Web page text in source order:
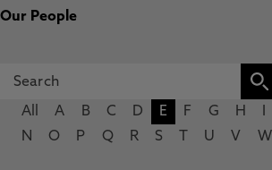
Our People
All A B C D E F G H
N
O P Q R S U V W